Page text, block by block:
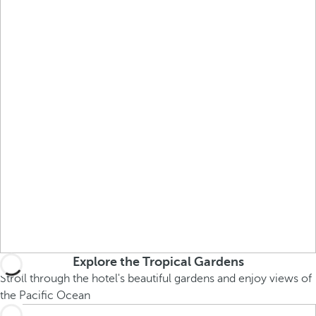
Explore the Tropical Gardens
Stroll through the hotel's beautiful gardens and enjoy views of
the Pacific Ocean